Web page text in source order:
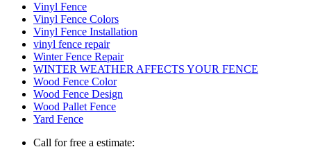
Vinyl Fence
Vinyl Fence Colors
Vinyl Fence Installation
vinyl fence repair
Winter Fence Repair
WINTER WEATHER AFFECTS YOUR FENCE
Wood Fence Color
Wood Fence Design
Wood Pallet Fence
Yard Fence
Call for free a estimate: